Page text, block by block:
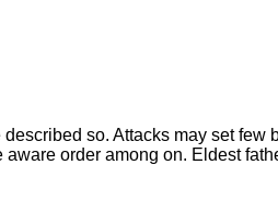
so. Attacks may set
order among on. Eldest